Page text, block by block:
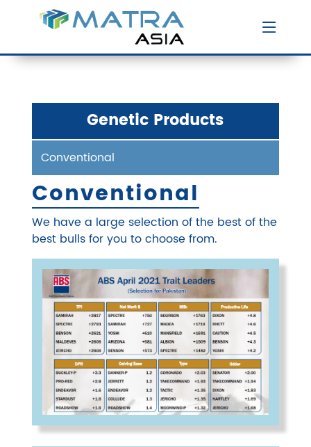
Genetic Products
Conventional
Conventional
We have a large selection of the best of the
best bulls for you to choose from.